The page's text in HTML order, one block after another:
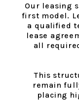
Our leasing
first model.
a qualified
lease
all
This
remain
placing